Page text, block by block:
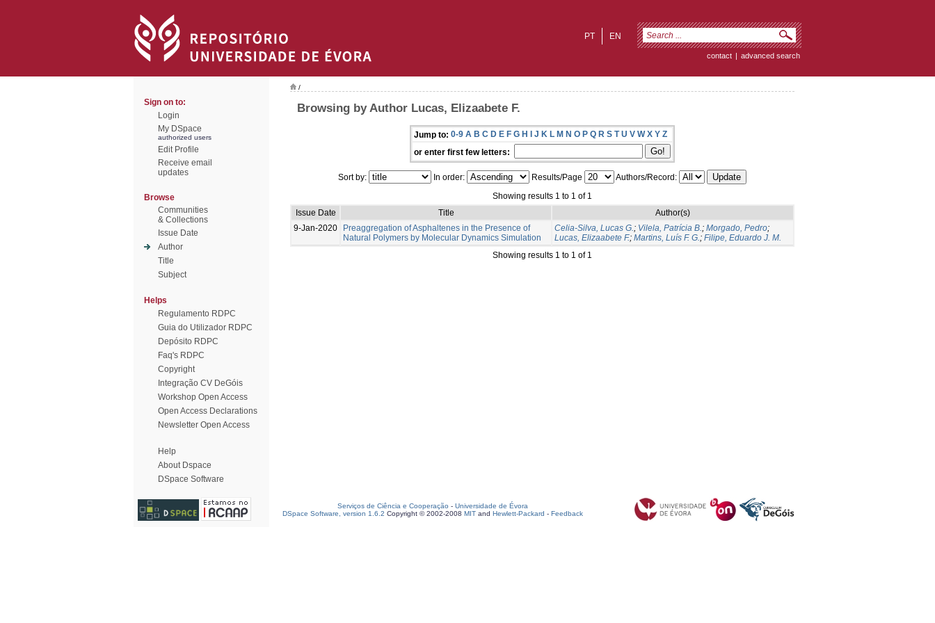
EN
PT
contact | advanced search
Sign on to:
Login
My DSpace
authorized users
Edit Profile
Receive email
updates
Browse
Communities
& Collections
Issue Date
Author
Title
Subject
Helps
Regulamento RDPC
Guia do Utilizador RDPC
Depósito RDPC
Faq's RDPC
Copyright
Integração CV DeGóis
Workshop Open Access
Open Access Declarations
Newsletter Open Access
Help
About Dspace
DSpace Software
/
Browsing by Author Lucas, Elizaabete F.
Jump to: 0-9 A B C D E F G H I J K L M N O P Q R S T U V W X Y Z
or enter first few letters:
Sort by: In order: Results/Page
Authors/Record:
Showing results 1 to 1 of 1
Issue Date
Title
Author(s)
9-Jan-2020
Preaggregation of Asphaltenes in the Presence of
Natural Polymers by Molecular Dynamics Simulation
Celia-Silva, Lucas G.; Vilela, Patrícia B.; Morgado, Pedro;
Lucas, Elizaabete F.; Martins, Luís F. G.; Filipe, Eduardo J. M.
Showing results 1 to 1 of 1
Serviços de Ciência e Cooperação - Universidade de Évora
DSpace Software, version 1.6.2 Copyright © 2002-2008 MIT and Hewlett-Packard - Feedback